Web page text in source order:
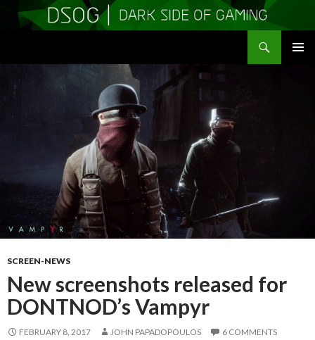
SCREEN-NEWS
New screenshots released for
DONTNOD’s Vampyr
FEBRUARY 8, 2017 JOHN PAPADOPOULOS 6 COMMENTS